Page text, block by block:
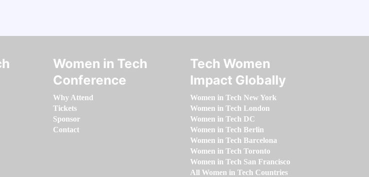
Women in Tech
Conference
Why Attend
Tickets
Sponsor
Contact
Tech Women
Impact Globally
Women in Tech New York
Women in Tech London
Women in Tech DC
Women in Tech Berlin
Women in Tech Barcelona
Women in Tech Toronto
Women in Tech San Francisco
All Women in Tech Countries